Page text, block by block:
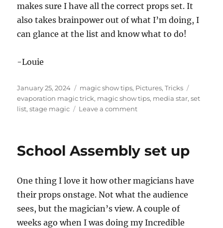
makes sure I have all the correct props set. It
also takes brainpower out of what I’m doing, I
can glance at the list and know what to do!
-Louie
Posted
on
January 25, 2024 Categories
magic show tips, Pictures,Tricks
evaporation magic trick, magic show tips, media star,set
list,stage magic Leave a commenton
School Assembly set up
One thing I love it how other magicians have
their props onstage. Not what the audience
sees, but the magician’s view. A couple of
weeks ago when I was doing my Incredible